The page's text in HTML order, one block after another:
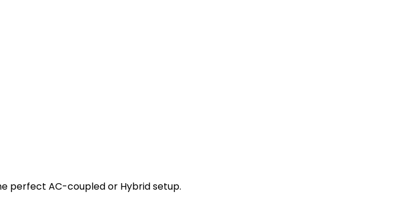
perfect AC-coupled or Hybrid setup.